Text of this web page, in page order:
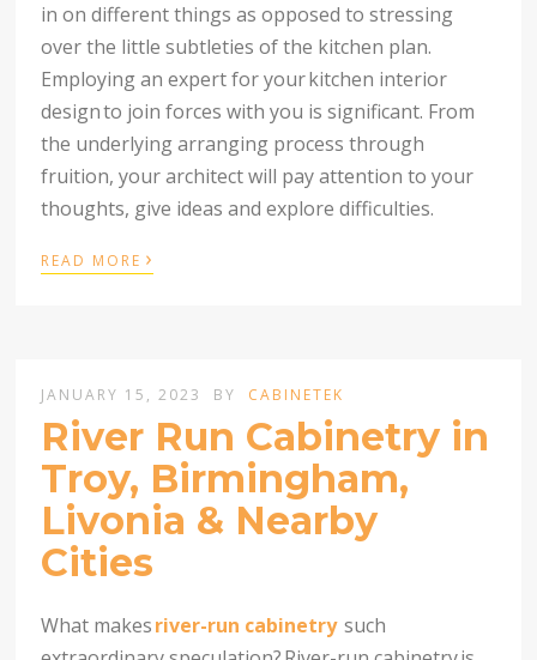
in on different things as opposed to stressing
over the little subtleties of the kitchen plan.
Employing an expert for yourkitchen interior
designto join forces with you is significant. From
the underlying arranging process through
fruition, your architect will pay attention to your
thoughts, give ideas and explore difficulties.
READ MORE ›
JANUARY 15, 2023 BY CABINETEK
River Run Cabinetry in
Troy, Birmingham,
Livonia & Nearby
Cities
What makesriver-run cabinetry such